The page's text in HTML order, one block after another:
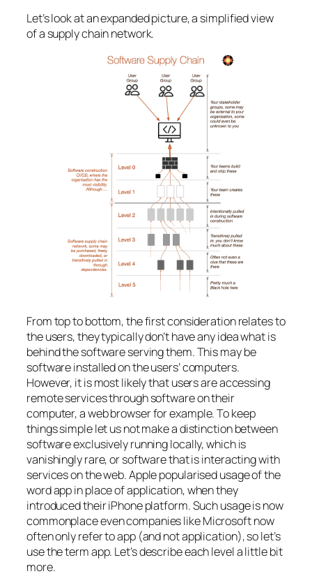
Let’s look at an expanded picture, a simplified view
of a supply chain network.
From top to bottom, the first consideration relates to
the users, they typically don’t have any idea what is
behind the software serving them. This may be
software installed on the users’ computers.
However, it is most likely that users are accessing
remote services through software on their
computer, a web browser for example. To keep
things simple let us not make a distinction between
software exclusively running locally, which is
vanishingly rare, or software that is interacting with
services on the web. Apple popularised usage of the
wordappin place ofapplication, when they
introduced their iPhone platform. Such usage is now
commonplace even companies like Microsoft now
often only refer toapp(and notapplication), so let’s
use the termapp. Let’s describe each level a little bit
more.